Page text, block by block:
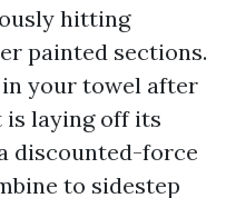
hitting
painted sections.
your towel after
is laying off its
discounted-force
to sidestep